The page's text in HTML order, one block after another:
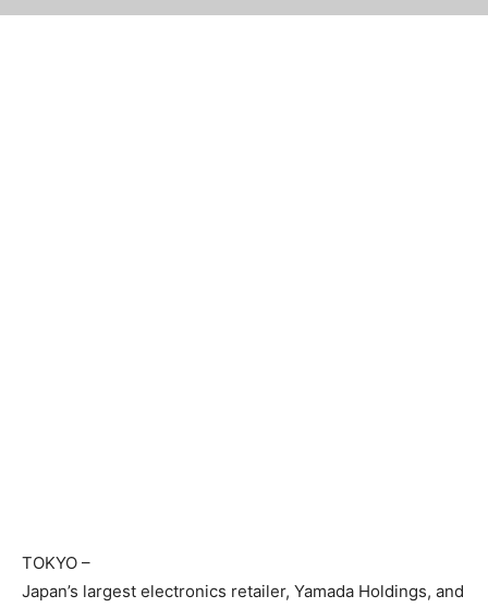
TOKYO –
Japan’s largest electronics retailer, Yamada Holdings, and